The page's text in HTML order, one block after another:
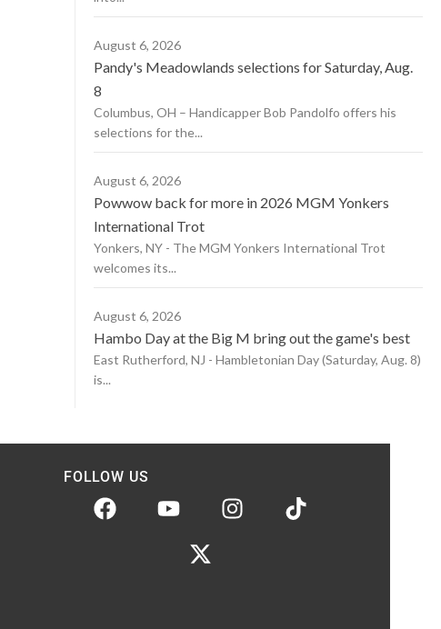
August 6, 2026
Pandy's Meadowlands selections for Saturday, Aug.
8
Columbus, OH – Handicapper Bob Pandolfo offers his
selections for the...
August 6, 2026
Powwow back for more in 2026 MGM Yonkers
International Trot
Yonkers, NY - The MGM Yonkers International Trot
welcomes its...
August 6, 2026
Hambo Day at the Big M bring out the game's best
East Rutherford, NJ - Hambletonian Day (Saturday, Aug. 8)
is...
FOLLOW US